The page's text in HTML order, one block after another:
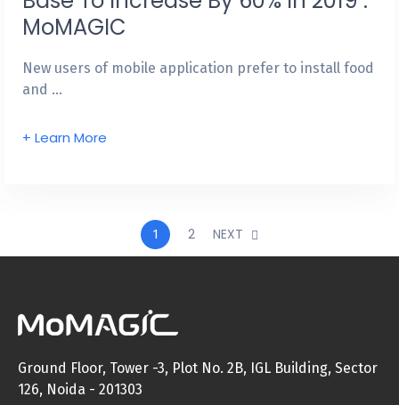
MoMAGIC
New users of mobile application prefer to install food
and …
+ Learn More
1 2 NEXT
Ground Floor, Tower -3, Plot No. 2B, IGL Building, Sector
126, Noida - 201303